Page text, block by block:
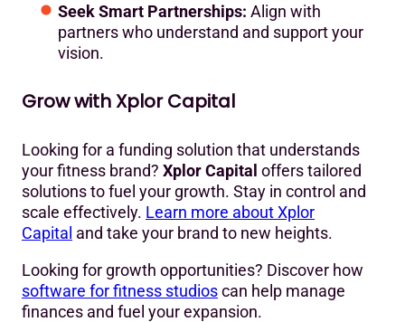
Seek Smart Partnerships: Align with
partners who understand and support your
vision.
Grow with Xplor Capital
Looking for a funding solution that understands
your fitness brand? Xplor Capital offers tailored
solutions to fuel your growth. Stay in control and
scale effectively. Learn more about Xplor
Capital and take your brand to new heights.
Looking for growth opportunities? Discover how
software for fitness studioscan help manage
finances and fuel your expansion.